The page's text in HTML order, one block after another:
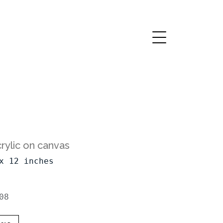
on canvas
12 inches